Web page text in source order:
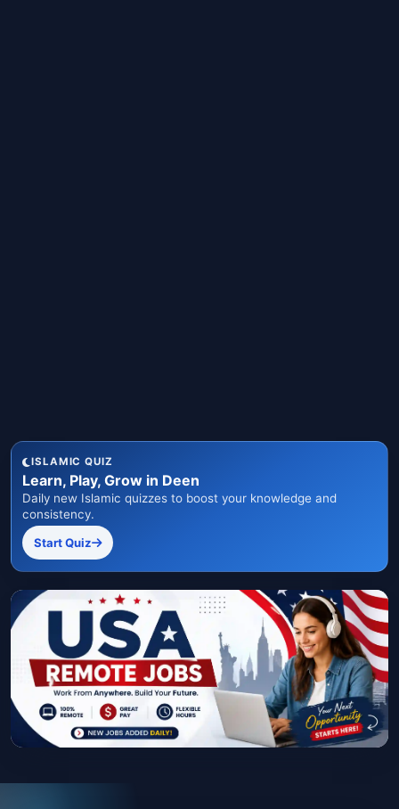
ISLAMIC QUIZ
Learn, Play, Grow in Deen
Daily new Islamic quizzes to boost your knowledge and
consistency.
Start Quiz